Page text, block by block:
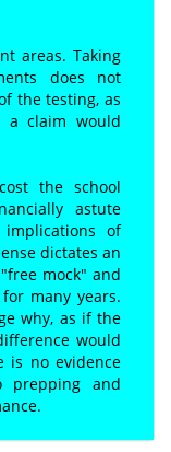
areas. Taking
does not
the testing, as
a claim would
the school
astute
of
dictates an
mock" and
many years.
why, as if the
would
is no evidence
and